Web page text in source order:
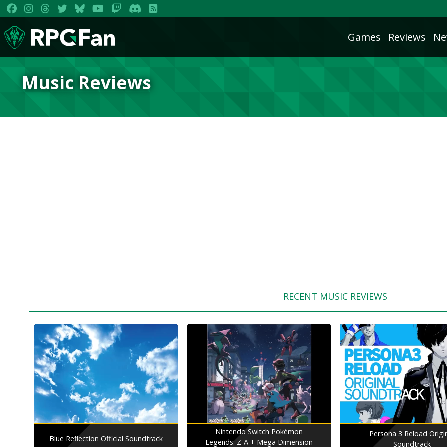
Games Reviews
Music Reviews
RECENT MUSIC REVIEWS
Blue Reflection Official Soundtrack
Nintendo Switch Pokémon
Legends: Z-A + Mega Dimension
Persona 3 Reload
Soundtrack